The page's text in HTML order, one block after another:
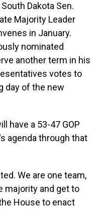
Dakota Sen.
Majority Leader
in January.
nominated
another term in his
votes to
day of the new
have a 53-47 GOP
agenda through that
We are one team,
majority and get to
House to enact